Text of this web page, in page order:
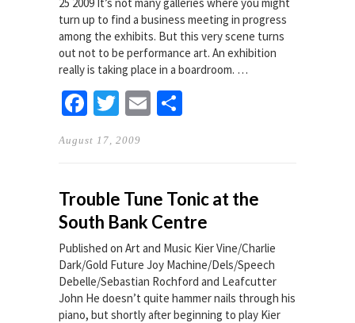
turn up to find a business meeting in progress
among the exhibits. But this very scene turns
out not to be performance art. An exhibition
really is taking place in a boardroom. …
Facebook
TwitterEmail
August 17, 2009
Trouble Tune Tonic at the
South Bank Centre
Published on Art and Music Kier Vine/Charlie
Dark/Gold Future Joy Machine/Dels/Speech
Debelle/Sebastian Rochford and Leafcutter
John He doesn’t quite hammer nails through his
piano, but shortly after beginning to play Kier